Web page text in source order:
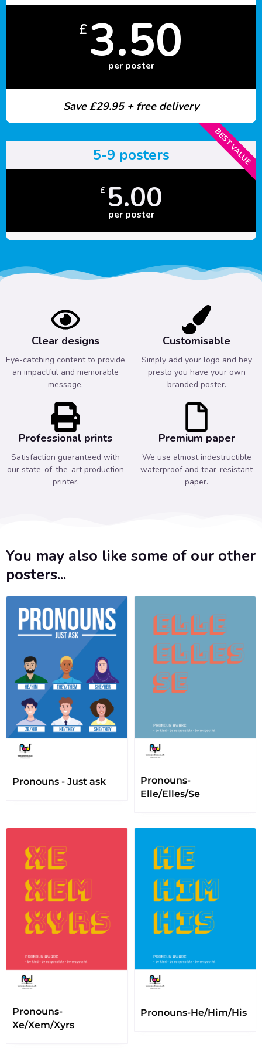
£3.50
per poster
Save £29.95 + free delivery
BEST VALUE
5-9 posters
£ 5.00
per poster
Clear designs
Eye-catching content to provide
an impactful and memorable
message.
Customisable
Simply add your logo and hey
presto you have your own
branded poster.
Professional prints
Satisfaction guaranteed with
our state-of-the-art production
printer.
Premium paper
We use almost indestructible
waterproof and tear-resistant
paper.
You may also like some of our other
posters...
Pronouns - Just ask
Pronouns-
Elle/Elles/Se
Pronouns-
Xe/Xem/Xyrs
Pronouns-He/Him/His